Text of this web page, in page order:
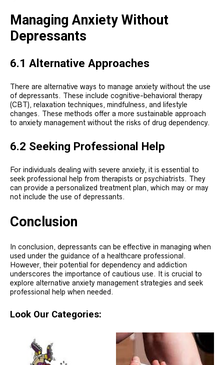
Managing Anxiety Without
Depressants
6.1 Alternative Approaches
There are alternative ways to manage anxiety without the use
of depressants. These include cognitive-behavioral therapy
(CBT), relaxation techniques, mindfulness, and lifestyle
changes. These methods offer a more sustainable approach
to anxiety management without the risks of drug dependency.
6.2 Seeking Professional Help
For individuals dealing with severe anxiety, it is essential to
seek professional help from therapists or psychiatrists. They
can provide a personalized treatment plan, which may or may
not include the use of depressants.
Conclusion
In conclusion, depressants can be effective in managing when
used under the guidance of a healthcare professional.
However, their potential for dependency and addiction
underscores the importance of cautious use. It is crucial to
explore alternative anxiety management strategies and seek
professional help when needed.
Look Our Categories: